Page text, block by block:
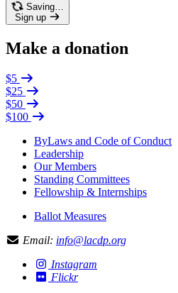
Saving…
Sign up
Make a donation
$5
$25
$50
$100
ByLaws and Code of Conduct
Leadership
Our Members
Standing Committees
Fellowship & Internships
Ballot Measures
Email: info@lacdp.org
Instagram
Flickr